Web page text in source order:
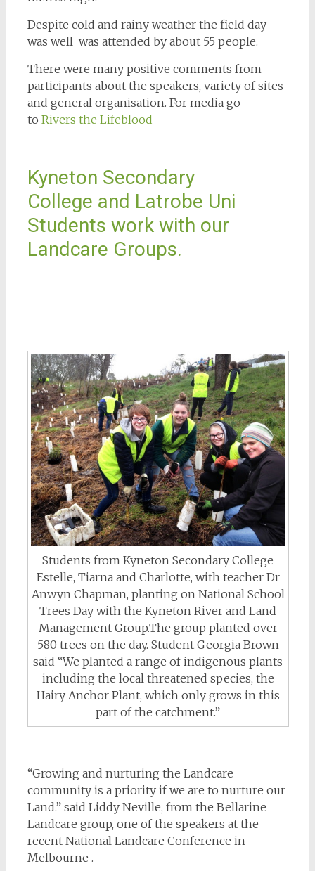
Despite cold and rainy weather the field day
was well was attended by about 55 people.
There were many positive comments from
participants about the speakers, variety of sites
and general organisation. For media go
to Rivers the Lifeblood
Kyneton Secondary
College and Latrobe Uni
Students work with our
Landcare Groups.
Students from Kyneton Secondary College
Estelle, Tiarna and Charlotte, with teacher Dr
Anwyn Chapman, planting on National School
Trees Day with the Kyneton River and Land
Management Group.The group planted over
580 trees on the day. Student Georgia Brown
said “We planted a range of indigenous plants
including the local threatened species, the
Hairy Anchor Plant, which only grows in this
part of the catchment.”
“Growing and nurturing the Landcare
community is a priority if we are to nurture our
Land.” said Liddy Neville, from the Bellarine
Landcare group, one of the speakers at the
recent National Landcare Conference in
Melbourne .